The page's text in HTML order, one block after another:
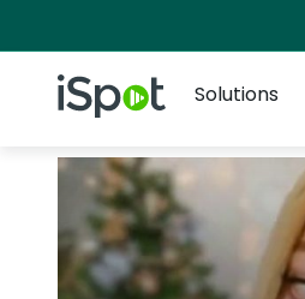
iSpot Logo
Solutions